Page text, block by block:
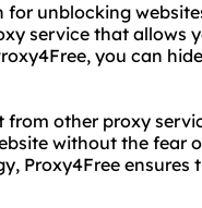
for unblocking
service that allows
you can
other proxy
without the fear
Proxy4Free